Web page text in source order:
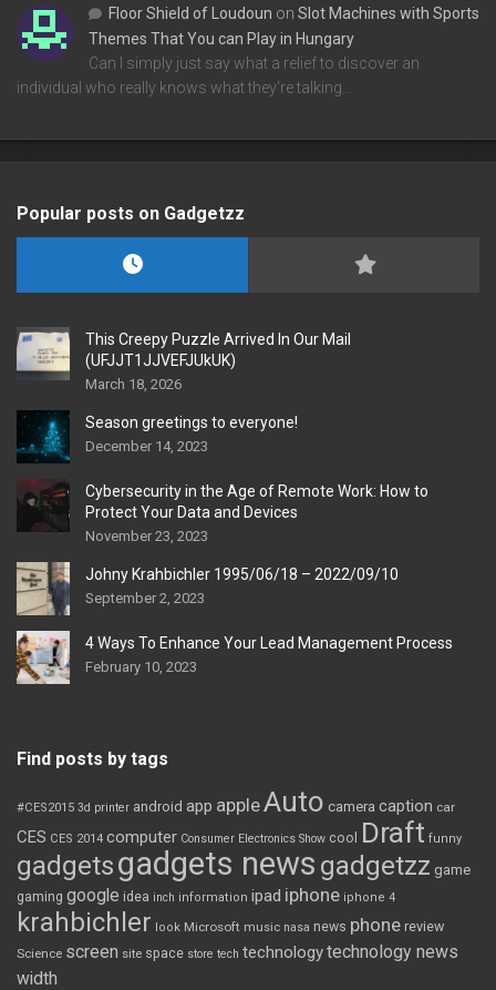
Floor Shield of Loudoun on Slot Machines with Sports
Themes That You can Play in Hungary
Can I simply just say what a relief to discover an
individual who really knows what they're talking…
Popular posts on Gadgetzz
This Creepy Puzzle Arrived In Our Mail
(UFJJT1JJVEFJUkUK)
March 18, 2026
Season greetings to everyone!
December 14, 2023
Cybersecurity in the Age of Remote Work: How to
Protect Your Data and Devices
November 23, 2023
Johny Krahbichler 1995/06/18 – 2022/09/10
September 2, 2023
4 Ways To Enhance Your Lead Management Process
February 10, 2023
Find posts by tags
#CES2015 3d printer android app appleAuto camera caption car
CES CES 2014 computer Consumer Electronics Show cool Draft funny
gadgetsgadgets news gadgetzz game
gaming google idea inch information ipad iphone iphone 4
krahbichler look Microsoft music nasa news phone review
Science screen site space store tech technologytechnology news
width